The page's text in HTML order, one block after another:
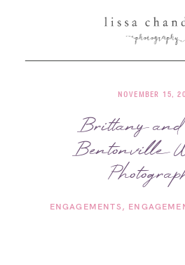
HOME
MEET LISSA
SENIORS +
NOVEMBER 15,
Brittany
Bentonville
ENGAGEMENTS